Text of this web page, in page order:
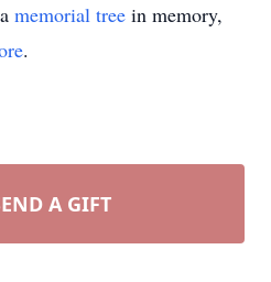
memorial tree in memory,
.
A GIFT